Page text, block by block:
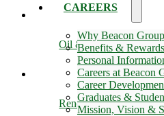
CAREERS
Why Beacon
Benefits & Rewards
Personal
Careers at Beacon
Career
Graduates &
Mission, Vision &
Oil & Gas
Renewable Energy